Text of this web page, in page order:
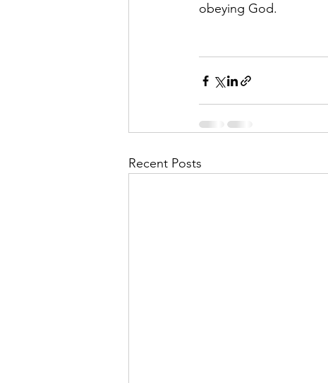
obeying God.
Recent Posts